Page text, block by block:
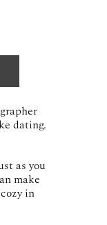
dating.
as you
make
in